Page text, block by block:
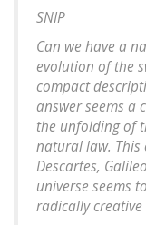
SNIP
Can we have a
evolution of the
compact
answer seems a
the unfolding of
natural law. This
Descartes,
universe seems
radically creative